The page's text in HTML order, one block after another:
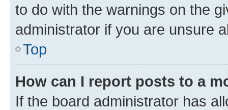
to do with the warnings on the
administrator if you are unsure
Top
How can I report posts to a
If the board administrator has